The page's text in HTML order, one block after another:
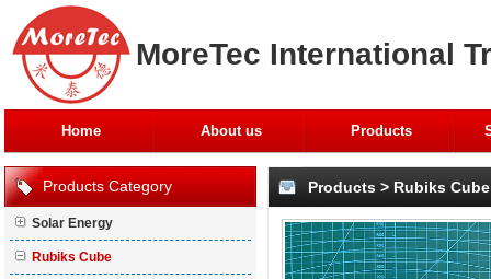
MoreTec International
Home About us Products
Products Category
Solar Energy
Rubiks Cube
Products > Rubiks Cube